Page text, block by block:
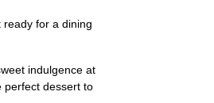
for a dining
indulgence at
perfect dessert to